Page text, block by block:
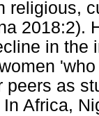
religious,
2018:2).
in the
peers as
Africa,